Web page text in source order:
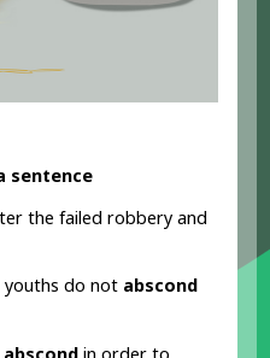
sentence
the failed robbery and
youths do not abscond